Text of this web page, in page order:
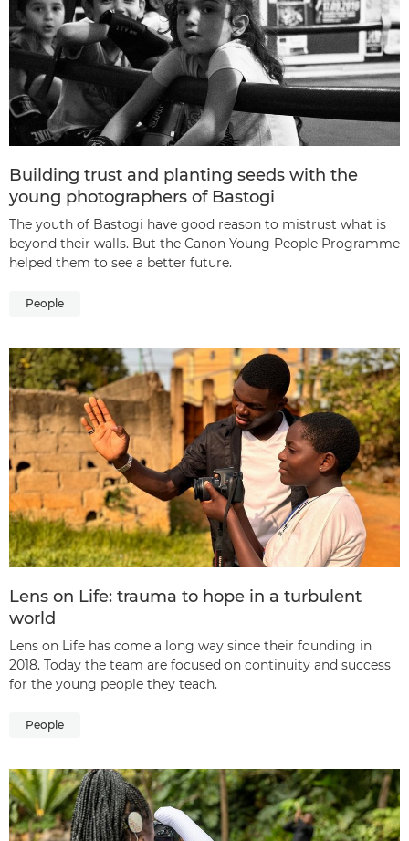
Building trust and planting seeds with the
young photographers of Bastogi
The youth of Bastogi have good reason to mistrust what is
beyond their walls. But the Canon Young People Programme
helped them to see a better future.
People
Lens on Life: trauma to hope in a turbulent
world
Lens on Life has come a long way since their founding in
2018. Today the team are focused on continuity and success
for the young people they teach.
People